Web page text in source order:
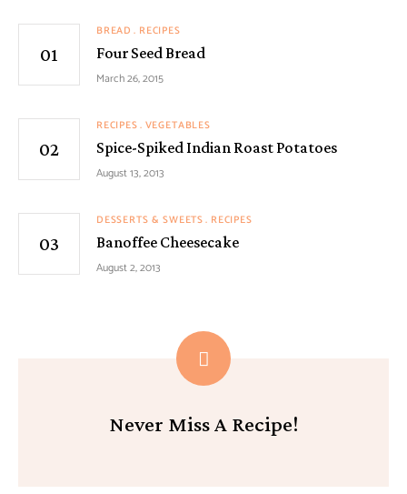
BREAD RECIPES
Four Seed Bread
March 26, 2015
RECIPES VEGETABLES
Spice-Spiked Indian Roast Potatoes
August 13, 2013
DESSERTS & SWEETS RECIPES
Banoffee Cheesecake
August 2, 2013
Never Miss A Recipe!